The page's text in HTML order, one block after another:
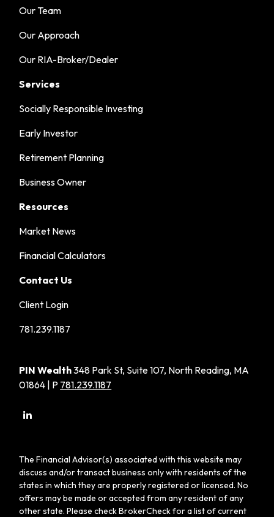
Our Team
Our Approach
Our RIA-Broker/Dealer
Services
Socially Responsible Investing
Early Investor
Retirement Planning
Business Owner
Resources
Market News
Financial Calculators
Contact Us
Client Login
781.239.1187
PIN Wealth348 Park St, Suite 107, North Reading, MA
01864 | P 781.239.1187
The Financial Advisor(s) associated with this website may
discuss and/or transact business only with residents of the
states in which they are properly registered or licensed. No
offers may be made or accepted from any resident of any
other state. Please check BrokerCheck for a list of current